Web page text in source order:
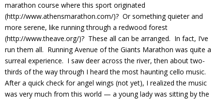
marathon course where this sport originated
(http://www.athensmarathon.com/)? Or something quieter and
more serene, like running through a redwood forest
(http://www.theave.org/)? These all can be arranged. In fact, I’ve
run them all. Running Avenue of the Giants Marathon was quite a
surreal experience. I saw deer across the river, then about two-
thirds of the way through I heard the most haunting cello music.
After a quick check for angel wings (not yet), I realized the music
was very much from this world — a young lady was sitting by the